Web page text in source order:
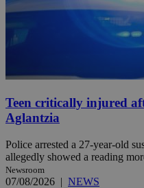
Teen critically injured
Aglantzia
Police arrested a 27-year-old
allegedly showed a reading
Newsroom
07/08/2026 | NEWS